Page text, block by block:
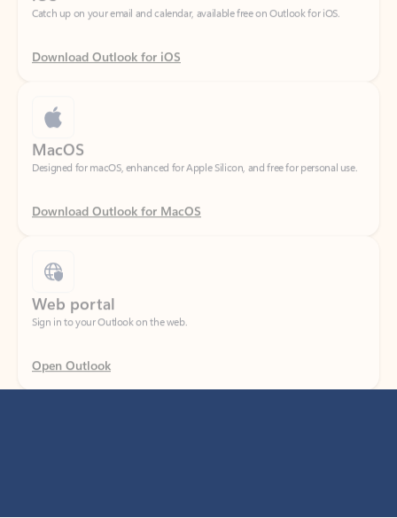
Download Outlook for iOS
Designed for macOS, enhanced for Apple Silicon, and free for personal use.
Download Outlook for MacOS
Sign in to your Outlook on the web.
Open Outlook